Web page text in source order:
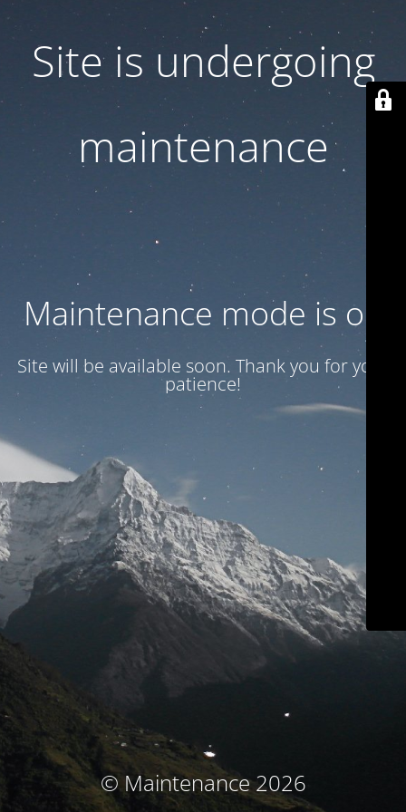
Site is undergoing
maintenance
Maintenance mode is on
Site will be available soon. Thank you for your
patience!
© Maintenance 2026